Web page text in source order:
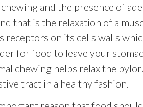
and the presence of
that is the relaxation of a
receptors on its cells walls
for food to leave your
chewing helps relax the
tract in a healthy fashion.